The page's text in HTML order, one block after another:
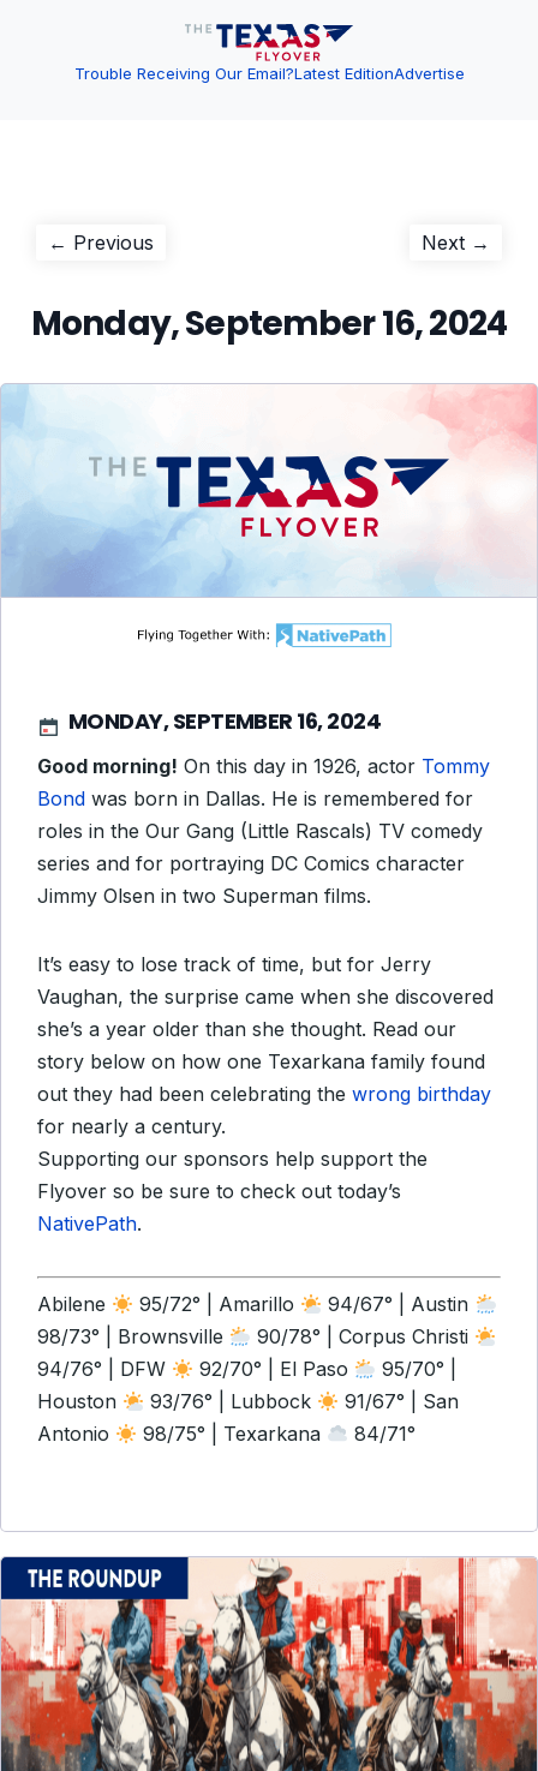
Trouble Receiving Our Email?Latest EditionAdvertise
Post
← Previous Next →
Monday, September 16, 2024
MONDAY, SEPTEMBER 16, 2024
Good morning! On this day in 1926, actor Tommy
Bond was born in Dallas. He is remembered for
roles in the Our Gang (Little Rascals) TV comedy
series and for portraying DC Comics character
Jimmy Olsen in two Superman films.
It’s easy to lose track of time, but for Jerry
Vaughan, the surprise came when she discovered
she’s a year older than she thought. Read our
story below on how one Texarkana family found
out they had been celebrating the wrong birthday
for nearly a century.
Supporting our sponsors help support the
Flyover so be sure to check out today’s
NativePath.
Abilene 95/72° | Amarillo
94/67° | Austin
98/73° | Brownsville
90/78° | Corpus Christi
94/76° | DFW
92/70° | El Paso
95/70° |
Houston
93/76° | Lubbock
91/67° | San
Antonio
98/75° | Texarkana 84/71°